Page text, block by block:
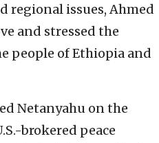
regional issues, Ahmed
and stressed the
people of Ethiopia and
Netanyahu on the
brokered peace